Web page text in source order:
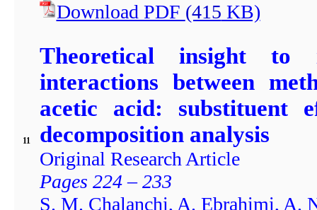
Download PDF (415 KB)
11
Theoretical insight to
interactions between
acetic acid: substituent
decomposition analysis
Original Research Article
Pages 224 – 233
S. M. Chalanchi, A. Ebrahimi, A.